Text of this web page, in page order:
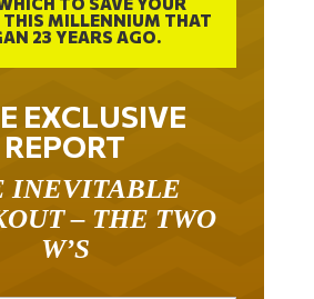
THIS MILLENNIUM THAT
23 YEARS AGO.
EXCLUSIVE
REPORT
INEVITABLE
– THE TWO
W’S